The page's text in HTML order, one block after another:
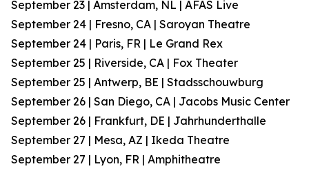
September 23 | Amsterdam, NL | AFAS Live
September 24 | Fresno, CA | Saroyan Theatre
September 24 | Paris, FR | Le Grand Rex
September 25 | Riverside, CA | Fox Theater
September 25 | Antwerp, BE | Stadsschouwburg
September 26 | San Diego, CA | Jacobs Music Center
September 26 | Frankfurt, DE | Jahrhunderthalle
September 27 | Mesa, AZ | Ikeda Theatre
September 27 | Lyon, FR | Amphitheatre